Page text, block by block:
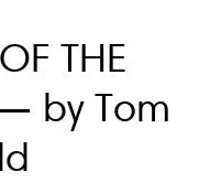
THE
— by Tom